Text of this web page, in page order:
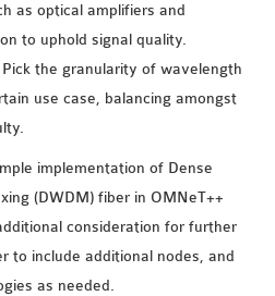
as optical amplifiers and
to uphold signal quality.
Pick the granularity of wavelength
use case, balancing amongst
implementation of Dense
(DWDM) fiber in OMNeT++
consideration for further
to include additional nodes, and
as needed.